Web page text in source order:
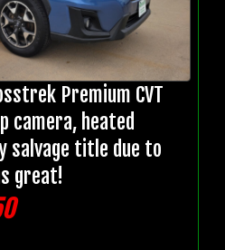
Premium CVT
camera, heated
salvage title due to
great!